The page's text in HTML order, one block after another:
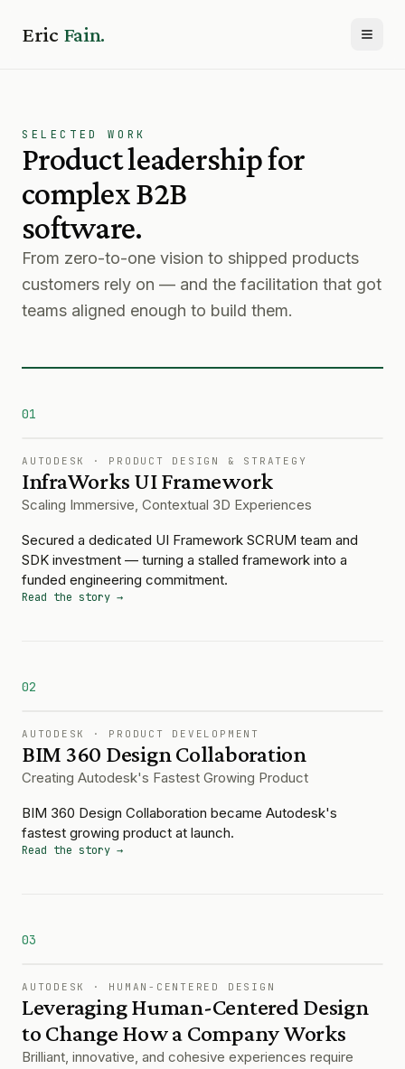
Eric Fain.
SELECTED WORK
Product leadership for
complex B2B
software.
From zero-to-one vision to shipped products
customers rely on — and the facilitation that got
teams aligned enough to build them.
01
AUTODESK · PRODUCT DESIGN & STRATEGY
InfraWorks UI Framework
Scaling Immersive, Contextual 3D Experiences
Secured a dedicated UI Framework SCRUM team and
SDK investment — turning a stalled framework into a
funded engineering commitment.
Read the story →
02
AUTODESK · PRODUCT DEVELOPMENT
BIM 360 Design Collaboration
Creating Autodesk's Fastest Growing Product
BIM 360 Design Collaboration became Autodesk's
fastest growing product at launch.
Read the story →
03
AUTODESK · HUMAN-CENTERED DESIGN
Leveraging Human-Centered Design
to Change How a Company Works
Brilliant, innovative, and cohesive experiences require